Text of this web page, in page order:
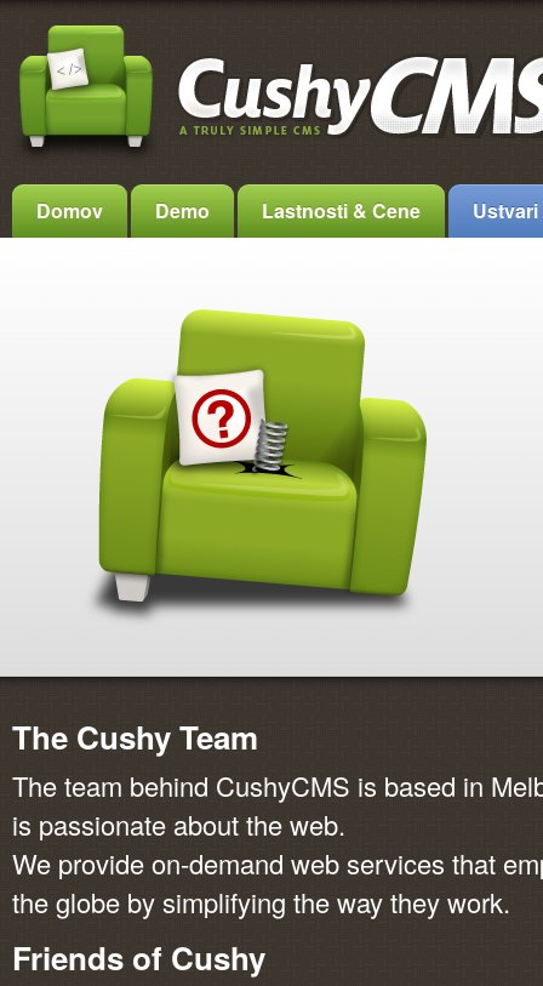
Domov Demo Lastnosti & Cene
The Cushy Team
The team behind CushyCMS is based in
is passionate about the web.
We provide on-demand web services that
the globe by simplifying the way they work.
Friends of Cushy